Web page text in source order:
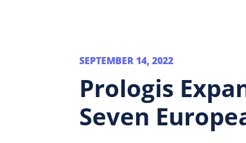
SEPTEMBER 14, 2022
Prologis
Seven